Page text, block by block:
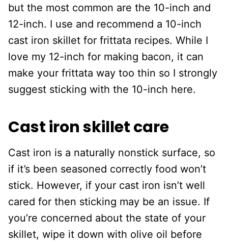
but the most common are the 10-inch and
12-inch. I use and recommend a 10-inch
cast iron skillet for frittata recipes. While I
love my 12-inch for making bacon, it can
make your frittata way too thin so I strongly
suggest sticking with the 10-inch here.
Cast iron skillet care
Cast iron is a naturally nonstick surface, so
if it’s been seasoned correctly food won’t
stick. However, if your cast iron isn’t well
cared for then sticking may be an issue. If
you’re concerned about the state of your
skillet, wipe it down with olive oil before